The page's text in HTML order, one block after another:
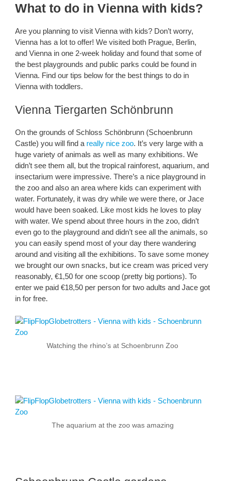
What to do in Vienna with kids?
Are you planning to visit Vienna with kids? Don’t worry,
Vienna has a lot to offer! We visited both Prague, Berlin,
and Vienna in one 2-week holiday and found that some of
the best playgrounds and public parks could be found in
Vienna. Find our tips below for the best things to do in
Vienna with toddlers.
Vienna Tiergarten Schönbrunn
On the grounds of Schloss Schönbrunn (Schoenbrunn
Castle) you will find a really nice zoo. It’s very large with a
huge variety of animals as well as many exhibitions. We
didn’t see them all, but the tropical rainforest, aquarium, and
insectarium were impressive. There’s a nice playground in
the zoo and also an area where kids can experiment with
water. Fortunately, it was dry while we were there, or Jace
would have been soaked. Like most kids he loves to play
with water. We spend about three hours in the zoo, didn’t
even go to the playground and didn’t see all the animals, so
you can easily spend most of your day there wandering
around and visiting all the exhibitions. To save some money
we brought our own snacks, but ice cream was priced very
reasonably, €1,50 for one scoop (pretty big portions). To
enter we paid €18,50 per person for two adults and Jace got
in for free.
Watching the rhino’s at Schoenbrunn Zoo
The aquarium at the zoo was amazing